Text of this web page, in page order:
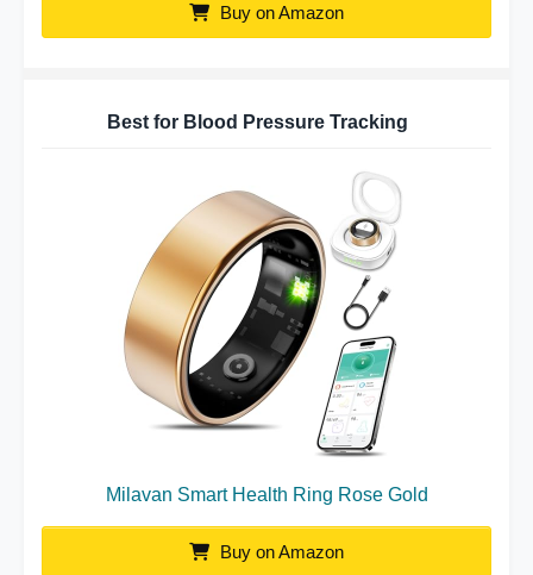
Buy on Amazon
Best for Blood Pressure Tracking
Milavan Smart Health Ring Rose Gold
Buy on Amazon